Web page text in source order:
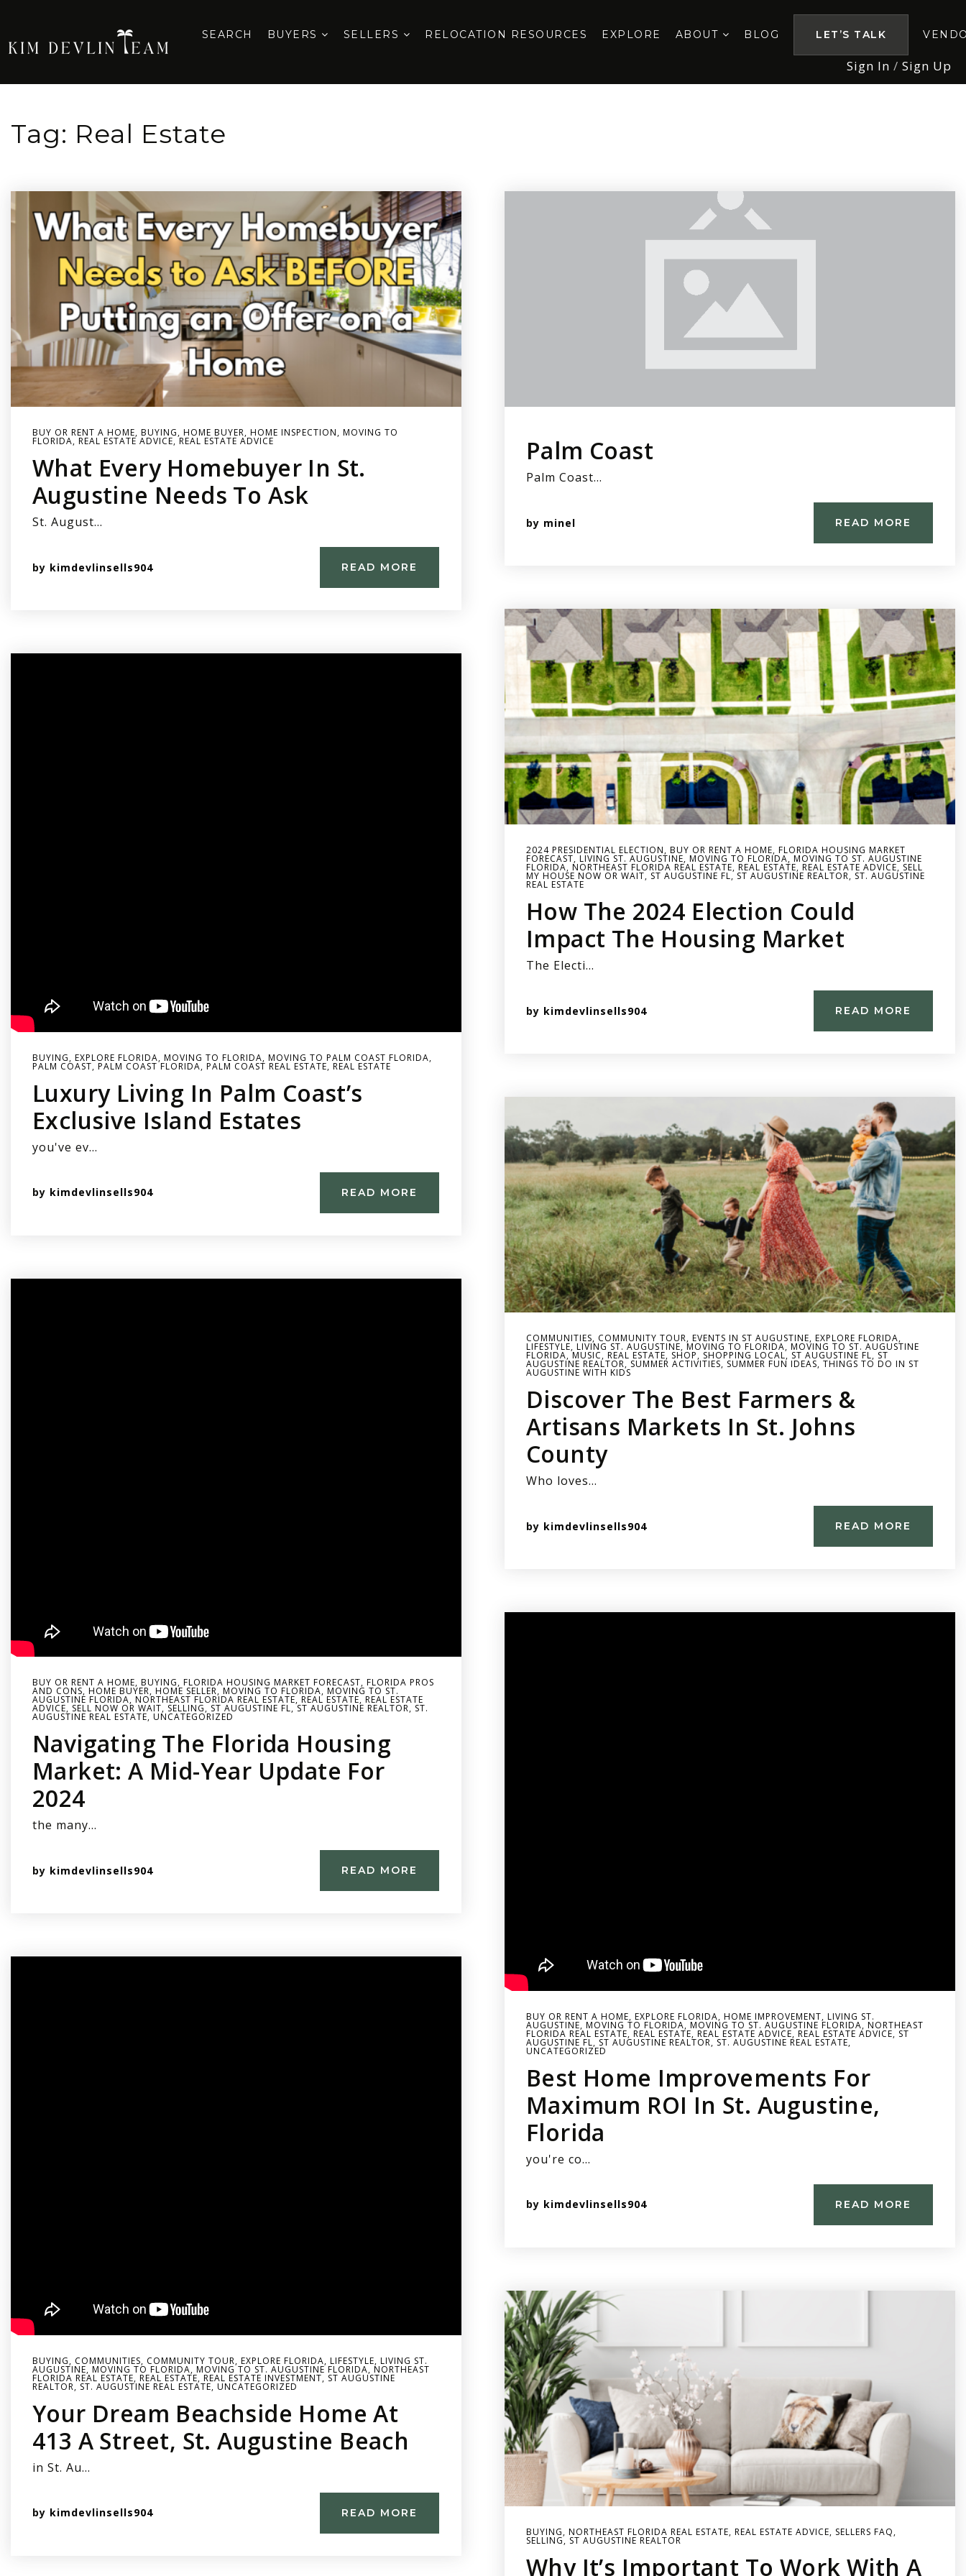
SEARCH BUYERS SELLERS RELOCATION RESOURCES EXPLORE ABOUT BLOG LET’S TALK
Sign In / Sign Up
Tag: Real Estate
BUY OR RENT A HOME, BUYING, HOME BUYER, HOME INSPECTION, MOVING TO
FLORIDA, REAL ESTATE ADVICE,REAL ESTATE ADVICE
What Every Homebuyer In St.
Augustine Needs To Ask
St. August…
by kimdevlinsells904 READ MORE
BUYING, EXPLORE FLORIDA, MOVING TO FLORIDA, MOVING TO PALM COAST FLORIDA,
PALM COAST, PALM COAST FLORIDA, PALM COAST REAL ESTATE, REAL ESTATE
Luxury Living In Palm Coast’s
Exclusive Island Estates
you've ev…
by kimdevlinsells904 READ MORE
BUY OR RENT A HOME, BUYING, FLORIDA HOUSING MARKET FORECAST, FLORIDA PROS
AND CONS, HOME BUYER, HOME SELLER, MOVING TO FLORIDA, MOVING TO ST.
AUGUSTINE FLORIDA, NORTHEAST FLORIDA REAL ESTATE, REAL ESTATE, REAL ESTATE
ADVICE, SELL NOW OR WAIT, SELLING, ST AUGUSTINE FL,ST AUGUSTINE REALTOR, ST.
AUGUSTINE REAL ESTATE, UNCATEGORIZED
Navigating The Florida Housing
Market: A Mid-Year Update For
2024
the many…
by kimdevlinsells904 READ MORE
BUYING, COMMUNITIES, COMMUNITY TOUR, EXPLORE FLORIDA, LIFESTYLE, LIVING ST.
AUGUSTINE, MOVING TO FLORIDA, MOVING TO ST. AUGUSTINE FLORIDA, NORTHEAST
FLORIDA REAL ESTATE, REAL ESTATE, REAL ESTATE INVESTMENT, ST AUGUSTINE
REALTOR, ST. AUGUSTINE REAL ESTATE, UNCATEGORIZED
Your Dream Beachside Home At
413 A Street, St. Augustine Beach
in St. Au…
by kimdevlinsells904 READ MORE
Palm Coast
Palm Coast…
by minel READ MORE
2024 PRESIDENTIAL ELECTION, BUY OR RENT A HOME, FLORIDA HOUSING MARKET
FORECAST, LIVING ST. AUGUSTINE, MOVING TO FLORIDA, MOVING TO ST. AUGUSTINE
FLORIDA, NORTHEAST FLORIDA REAL ESTATE, REAL ESTATE, REAL ESTATE ADVICE, SELL
MY HOUSE NOW OR WAIT, ST AUGUSTINE FL, ST AUGUSTINE REALTOR, ST. AUGUSTINE
REAL ESTATE
How The 2024 Election Could
Impact The Housing Market
The Electi…
by kimdevlinsells904 READ MORE
COMMUNITIES, COMMUNITY TOUR, EVENTS IN ST AUGUSTINE, EXPLORE FLORIDA,
LIFESTYLE, LIVING ST. AUGUSTINE, MOVING TO FLORIDA, MOVING TO ST. AUGUSTINE
FLORIDA,MUSIC, REAL ESTATE, SHOP, SHOPPING LOCAL, ST AUGUSTINE FL, ST
AUGUSTINE REALTOR, SUMMER ACTIVITIES, SUMMER FUN IDEAS, THINGS TO DO IN ST
AUGUSTINE WITH KIDS
Discover The Best Farmers &
Artisans Markets In St. Johns
County
Who loves…
by kimdevlinsells904 READ MORE
BUY OR RENT A HOME, EXPLORE FLORIDA, HOME IMPROVEMENT, LIVING ST.
AUGUSTINE, MOVING TO FLORIDA, MOVING TO ST. AUGUSTINE FLORIDA, NORTHEAST
FLORIDA REAL ESTATE, REAL ESTATE, REAL ESTATE ADVICE, REAL ESTATE ADVICE, ST
AUGUSTINE FL, ST AUGUSTINE REALTOR, ST. AUGUSTINE REAL ESTATE,
UNCATEGORIZED
Best Home Improvements For
Maximum ROI In St. Augustine,
Florida
you're co…
by kimdevlinsells904 READ MORE
BUYING, NORTHEAST FLORIDA REAL ESTATE, REAL ESTATE ADVICE, SELLERS FAQ,
SELLING, ST AUGUSTINE REALTOR
Why It’s Important To Work With A